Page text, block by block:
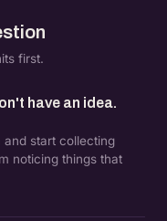
first.
have an idea.
and start collecting
noticing things that